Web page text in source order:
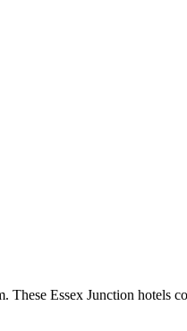
These Essex Junction hotels